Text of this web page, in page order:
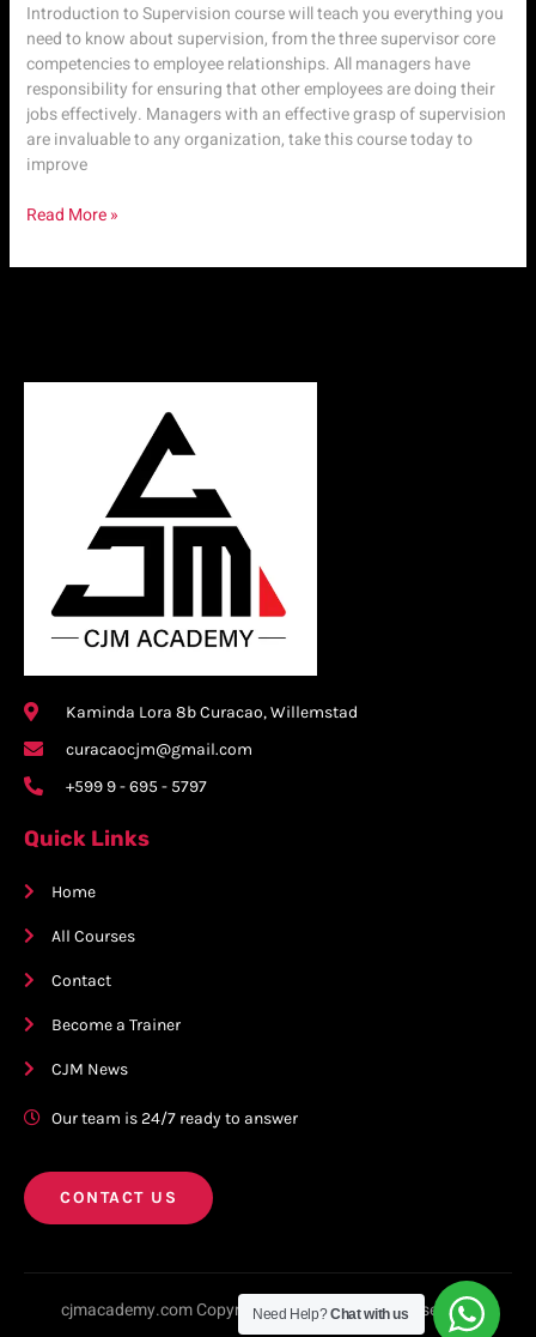
Introduction to Supervision course will teach you everything you
need to know about supervision, from the three supervisor core
competencies to employee relationships. All managers have
responsibility for ensuring that other employees are doing their
jobs effectively. Managers with an effective grasp of supervision
are invaluable to any organization, take this course today to
improve
Read More »
Kaminda Lora 8b Curacao, Willemstad
curacaocjm@gmail.com
+599 9 - 695 - 5797
Quick Links
Home
All Courses
Contact
Become a Trainer
CJM News
Our team is 24/7 ready to answer
CONTACT US
cjmacademy.com Copyright © 2023. All rights reserved.
Need Help?Chat with us